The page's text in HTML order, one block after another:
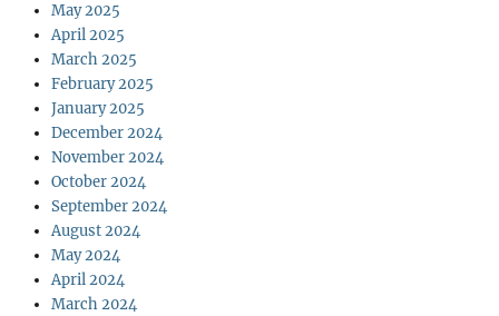
May 2025
April 2025
March 2025
February 2025
January 2025
December 2024
November 2024
October 2024
September 2024
August 2024
May 2024
April 2024
March 2024